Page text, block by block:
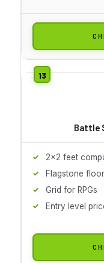
Battle
2x2 feet
Flagstone
Grid for RPGs
Entry level